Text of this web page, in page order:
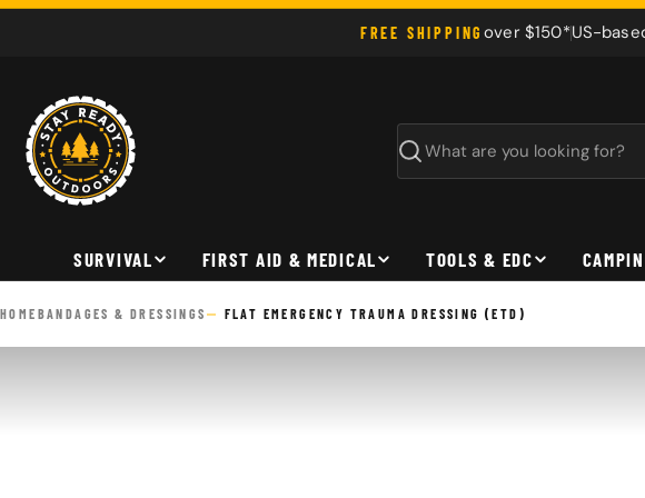
Skip
FREE SHIPPINGover $150*US-
Search
SURVIVAL FIRST AID & MEDICAL TOOLS & EDC
HOME BANDAGES & DRESSINGS FLAT EMERGENCY TRAUMA DRESSING (ETD)